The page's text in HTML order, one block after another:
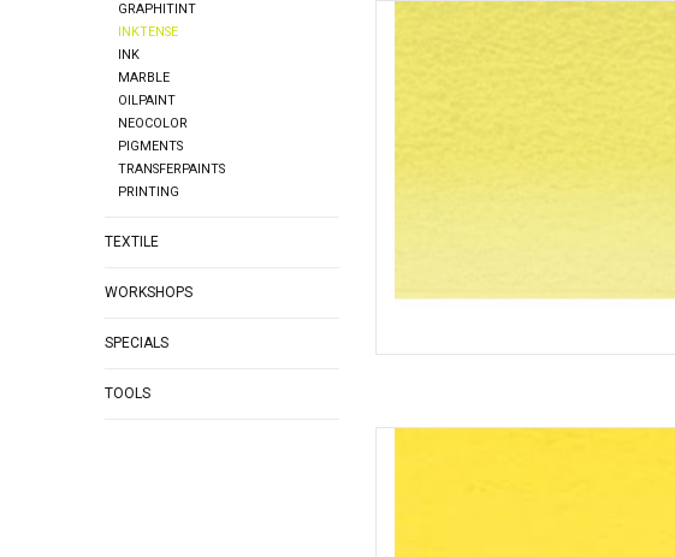
GRAPHITINT
INKTENSE
INK
MARBLE
OILPAINT
NEOCOLOR
PIGMENTS
TRANSFERPAINTS
PRINTING
TEXTILE
WORKSHOPS
SPECIALS
TOOLS